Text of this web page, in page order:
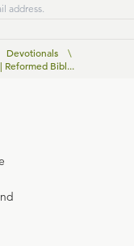
Devotionals
\
Reformed Bibl...